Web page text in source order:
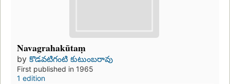
Navagrahakūtaṃ
by కొడవటిగంటి కుటుంబరావు
First published in 1965
1 edition